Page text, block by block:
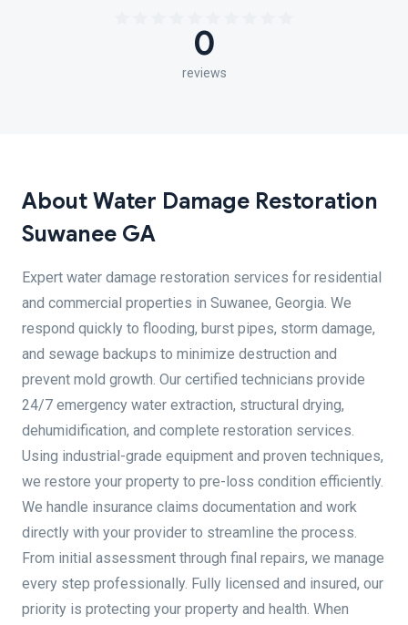
0
reviews
About Water Damage Restoration
Suwanee GA
Expert water damage restoration services for residential
and commercial properties in Suwanee, Georgia. We
respond quickly to flooding, burst pipes, storm damage,
and sewage backups to minimize destruction and
prevent mold growth. Our certified technicians provide
24/7 emergency water extraction, structural drying,
dehumidification, and complete restoration services.
Using industrial-grade equipment and proven techniques,
we restore your property to pre-loss condition efficiently.
We handle insurance claims documentation and work
directly with your provider to streamline the process.
From initial assessment through final repairs, we manage
every step professionally. Fully licensed and insured, our
priority is protecting your property and health. When